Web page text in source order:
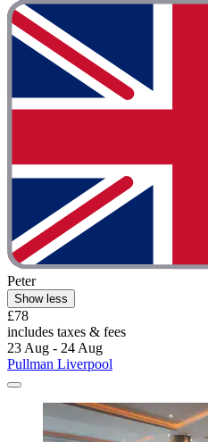
Peter
Show less
£78
includes taxes & fees
23 Aug - 24 Aug
Pullman Liverpool